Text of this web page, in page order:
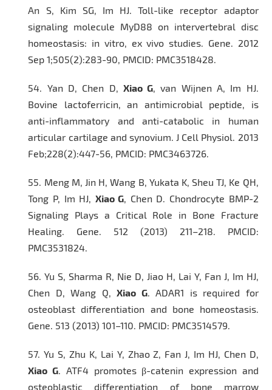
An S, Kim SG, Im HJ. Toll-like receptor adaptor
signaling molecule MyD88 on intervertebral disc
homeostasis: in vitro, ex vivo studies. Gene . 2012
Sep 1;505(2):283-90, PMCID: PMC3518428.
54. Yan D, Chen D, Xiao G , van Wijnen A, Im HJ.
Bovine lactoferricin, an antimicrobial peptide, is
anti-inflammatory and anti-catabolic in human
articular cartilage and synovium. J Cell Physiol
. 2013
Feb;228(2):447-56, PMCID: PMC3463726.
55. Meng M, Jin H, Wang B, Yukata K, Sheu TJ, Ke QH,
Tong P, Im HJ, Xiao G , Chen D. Chondrocyte BMP-2
Signaling Plays a Critical Role in Bone Fracture
Healing. Gene.
512 (2013) 211–218. PMCID:
PMC3531824.
56.Yu S, Sharma R, Nie D, Jiao H, Lai Y, Fan J, Im HJ,
Chen D, Wang Q,Xiao G. ADAR1 is required for
osteoblast differentiation and bone homeostasis.
Gene. 513 (2013) 101–110. PMCID: PMC3514579.
57.Yu S, Zhu K, Lai Y, Zhao Z, Fan J, Im HJ, Chen D,
Xiao G . ATF4 promotes β-catenin expression and
osteoblastic differentiation of bone marrow